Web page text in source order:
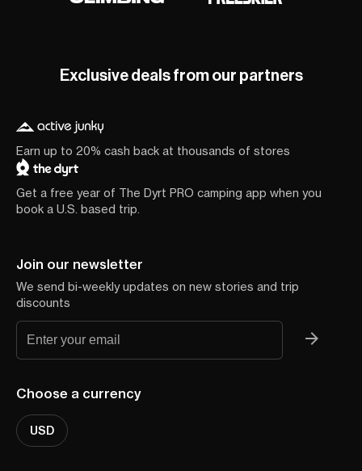
Exclusive deals from our partners
Earn up to 20% cash back at thousands of stores
Get a free year of The Dyrt PRO camping app when you
book a U.S. based trip.
Join our newsletter
We send bi-weekly updates on new stories and trip
discounts
Choose a currency
USD